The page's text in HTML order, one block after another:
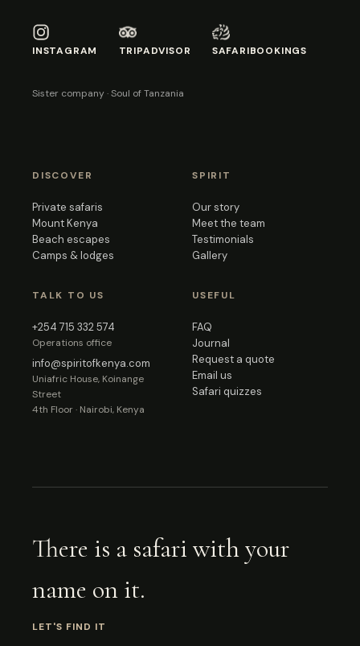
INSTAGRAM TRIPADVISOR SAFARIBOOKINGS
Sister company · Soul of Tanzania
DISCOVER
Private safaris
Mount Kenya
Beach escapes
Camps & lodges
SPIRIT
Our story
Meet the team
Testimonials
Gallery
TALK TO US
+254 715 332 574
Operations office
info@spiritofkenya.com
Uniafric House, Koinange
Street
4th Floor · Nairobi, Kenya
USEFUL
FAQ
Journal
Request a quote
Email us
Safari quizzes
There is a safari with your
name on it.
LET'S FIND IT